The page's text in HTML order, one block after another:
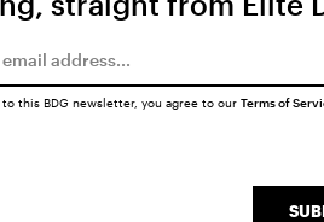
this BDG newsletter, you agree to our Terms of